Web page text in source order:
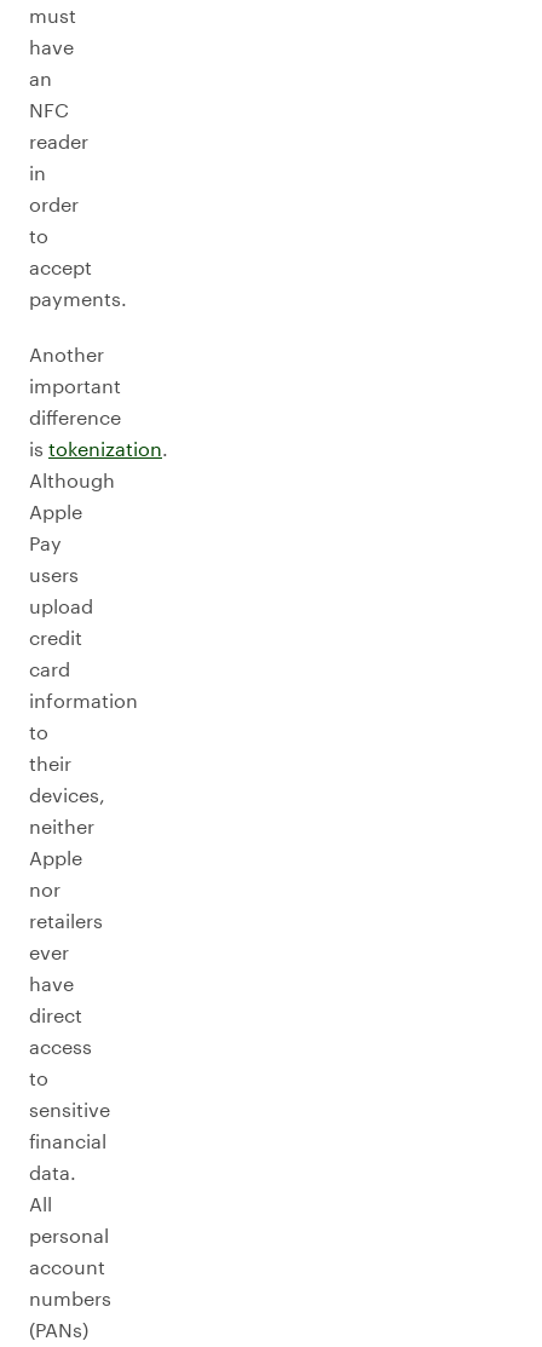
must
have
an
NFC
reader
in
order
to
accept
payments.
Another
important
difference
is tokenization.
Although
Apple
Pay
users
upload
credit
card
information
to
their
devices,
neither
Apple
nor
retailers
ever
have
direct
access
to
sensitive
financial
data.
All
personal
account
numbers
(PANs)